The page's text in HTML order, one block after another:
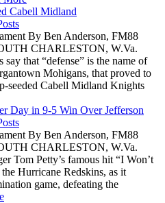
Cabell Midland
By Ben Anderson, FM88
CHARLESTON, W.Va.
that “defense” is the name of
Mohigans, that proved to
seeded Cabell Midland Knights
Day in 9-5 Win Over Jefferson
By Ben Anderson, FM88
CHARLESTON, W.Va.
Petty’s famous hit “I Won’t
Hurricane Redskins, as it
game, defeating the